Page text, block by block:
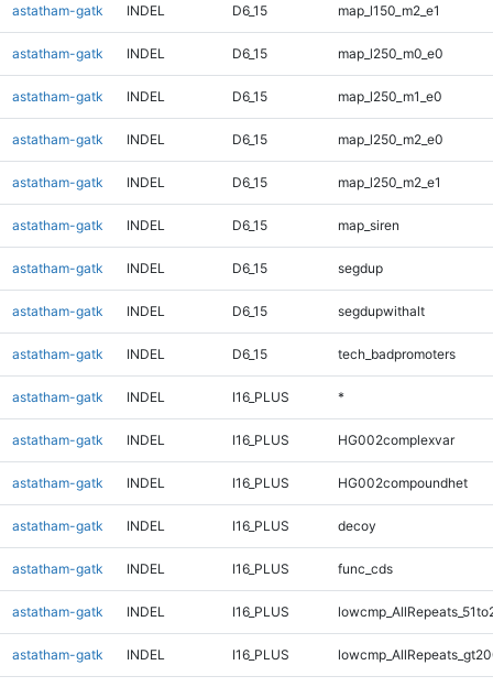
astatham-gatk INDEL D6_15 map_l150_m2_e1
astatham-gatk INDEL D6_15 map_l250_m0_e0
astatham-gatk INDEL D6_15 map_l250_m1_e0
astatham-gatk INDEL D6_15 map_l250_m2_e0
astatham-gatk INDEL D6_15 map_l250_m2_e1
astatham-gatk INDEL D6_15 map_siren
astatham-gatk INDEL D6_15 segdup
astatham-gatk INDEL D6_15 segdupwithalt
astatham-gatk INDEL D6_15 tech_badpromoters
astatham-gatk INDEL I16_PLUS *
astatham-gatk INDEL I16_PLUS HG002complexvar
astatham-gatk INDEL I16_PLUS HG002compoundhet
astatham-gatk INDEL I16_PLUS decoy
astatham-gatk INDEL I16_PLUS func_cds
astatham-gatk INDEL I16_PLUS
astatham-gatk INDEL I16_PLUS